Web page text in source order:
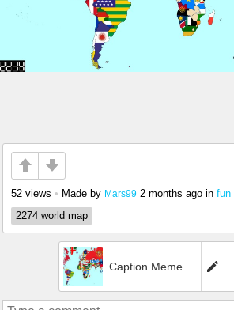
52 views • Made by Mars99 2 months ago in fun
2274 world map
Caption Meme